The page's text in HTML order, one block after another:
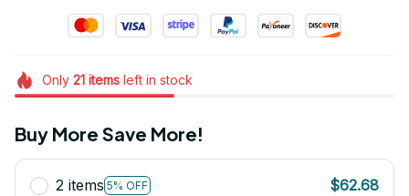
Only 21itemsleft in stock
Buy More Save More!
2 items 5% OFF
$62.68